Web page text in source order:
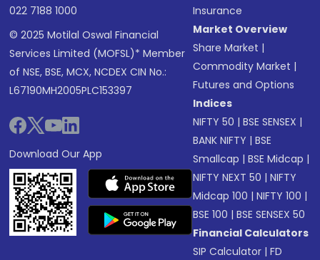
022 7188 1000
© 2025 Motilal Oswal Financial
Services Limited (MOFSL)* Member
of NSE, BSE, MCX, NCDEX CIN No.:
L67190MH2005PLC153397
Download Our App
Insurance
Market Overview
Share Market |
Commodity Market |
Futures and Options
Indices
NIFTY 50 |BSE SENSEX |
BANK NIFTY |BSE
Smallcap |BSE Midcap |
NIFTY NEXT 50 |NIFTY
Midcap 100 |NIFTY 100 |
BSE 100 |BSE SENSEX 50
Financial Calculators
SIP Calculator |FD